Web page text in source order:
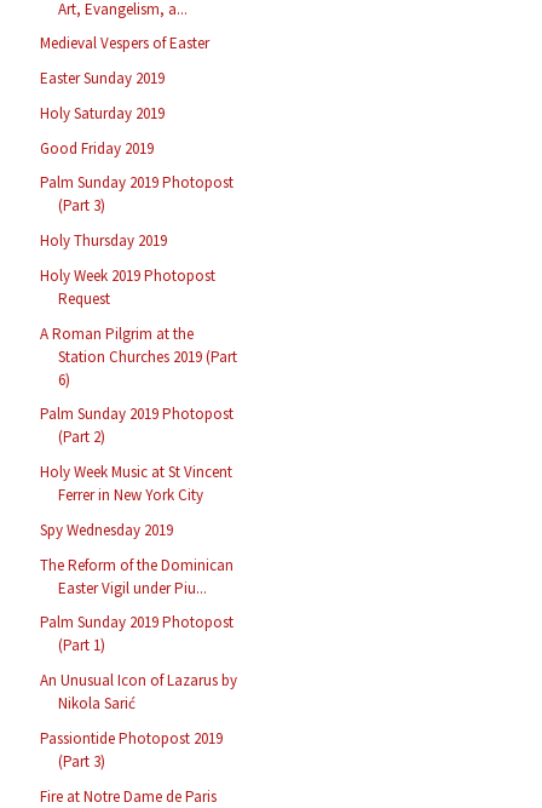
Art, Evangelism, a...
Medieval Vespers of Easter
Easter Sunday 2019
Holy Saturday 2019
Good Friday 2019
Palm Sunday 2019 Photopost
(Part 3)
Holy Thursday 2019
Holy Week 2019 Photopost
Request
A Roman Pilgrim at the
Station Churches 2019 (Part
6)
Palm Sunday 2019 Photopost
(Part 2)
Holy Week Music at St Vincent
Ferrer in New York City
Spy Wednesday 2019
The Reform of the Dominican
Easter Vigil under Piu...
Palm Sunday 2019 Photopost
(Part 1)
An Unusual Icon of Lazarus by
Nikola Sarić
Passiontide Photopost 2019
(Part 3)
Fire at Notre Dame de Paris